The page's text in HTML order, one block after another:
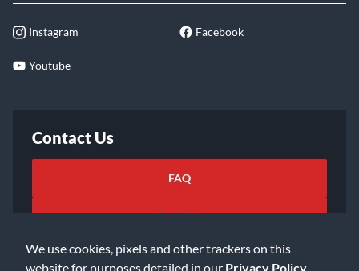
We use cookies, pixels and other trackers on this
website for purposes detailed in our Privacy Policy
Instagram Facebook
Youtube
Contact Us
FAQ
Email Us